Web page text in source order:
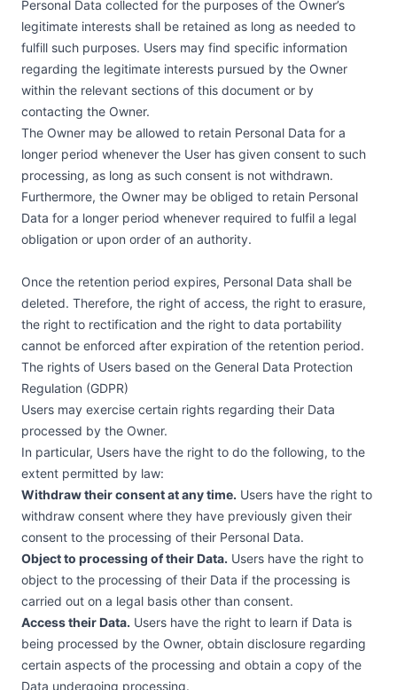
Personal Data collected for the purposes of the Owner’s
legitimate interests shall be retained as long as needed to
fulfill such purposes. Users may find specific information
regarding the legitimate interests pursued by the Owner
within the relevant sections of this document or by
contacting the Owner.
The Owner may be allowed to retain Personal Data for a
longer period whenever the User has given consent to such
processing, as long as such consent is not withdrawn.
Furthermore, the Owner may be obliged to retain Personal
Data for a longer period whenever required to fulfil a legal
obligation or upon order of an authority.
Once the retention period expires, Personal Data shall be
deleted. Therefore, the right of access, the right to erasure,
the right to rectification and the right to data portability
cannot be enforced after expiration of the retention period.
The rights of Users based on the General Data Protection
Regulation (GDPR)
Users may exercise certain rights regarding their Data
processed by the Owner.
In particular, Users have the right to do the following, to the
extent permitted by law:
Withdraw their consent at any time. Users have the right to
withdraw consent where they have previously given their
consent to the processing of their Personal Data.
Object to processing of their Data. Users have the right to
object to the processing of their Data if the processing is
carried out on a legal basis other than consent.
Access their Data. Users have the right to learn if Data is
being processed by the Owner, obtain disclosure regarding
certain aspects of the processing and obtain a copy of the
Data undergoing processing.